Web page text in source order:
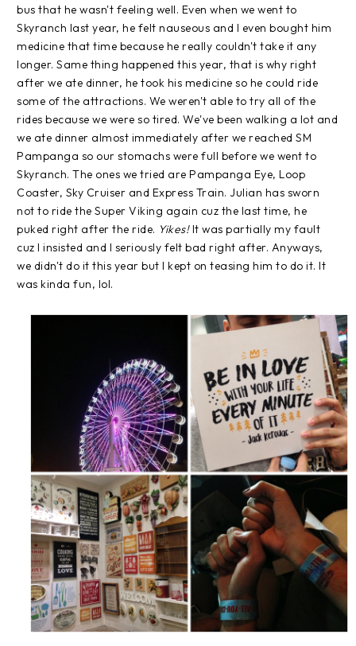
bus that he wasn't feeling well. Even when we went to
Skyranch last year, he felt nauseous and I even bought him
medicine that time because he really couldn't take it any
longer. Same thing happened this year, that is why right
after we ate dinner, he took his medicine so he could ride
some of the attractions. We weren't able to try all of the
rides because we were so tired. We've been walking a lot and
we ate dinner almost immediately after we reached SM
Pampanga so our stomachs were full before we went to
Skyranch. The ones we tried are Pampanga Eye, Loop
Coaster, Sky Cruiser and Express Train. Julian has sworn
not to ride the Super Viking again cuz the last time, he
puked right after the ride. Yikes!It was partially my fault
cuz I insisted and I seriously felt bad right after. Anyways,
we didn't do it this year but I kept on teasing him to do it. It
was kinda fun, lol.